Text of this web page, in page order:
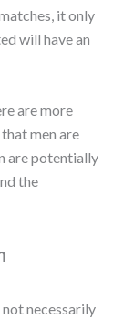
it only
will have an
are more
men are
are potentially
the
necessarily